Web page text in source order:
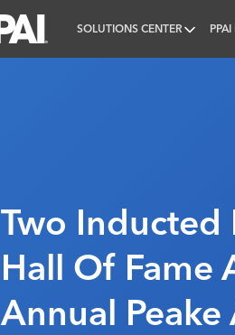
SOLUTIONS CENTER
Two Inducted
Hall Of Fame
Annual Peake